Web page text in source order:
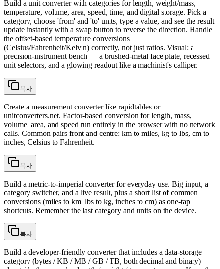
Build a unit converter with categories for length, weight/mass,
temperature, volume, area, speed, time, and digital storage. Pick a
category, choose 'from' and 'to' units, type a value, and see the result
update instantly with a swap button to reverse the direction. Handle
the offset-based temperature conversions
(Celsius/Fahrenheit/Kelvin) correctly, not just ratios. Visual: a
precision-instrument bench — a brushed-metal face plate, recessed
unit selectors, and a glowing readout like a machinist's calliper.
복사
Create a measurement converter like rapidtables or
unitconverters.net. Factor-based conversion for length, mass,
volume, area, and speed run entirely in the browser with no network
calls. Common pairs front and centre: km to miles, kg to lbs, cm to
inches, Celsius to Fahrenheit.
복사
Build a metric-to-imperial converter for everyday use. Big input, a
category switcher, and a live result, plus a short list of common
conversions (miles to km, lbs to kg, inches to cm) as one-tap
shortcuts. Remember the last category and units on the device.
복사
Build a developer-friendly converter that includes a data-storage
category (bytes / KB / MB / GB / TB, both decimal and binary)